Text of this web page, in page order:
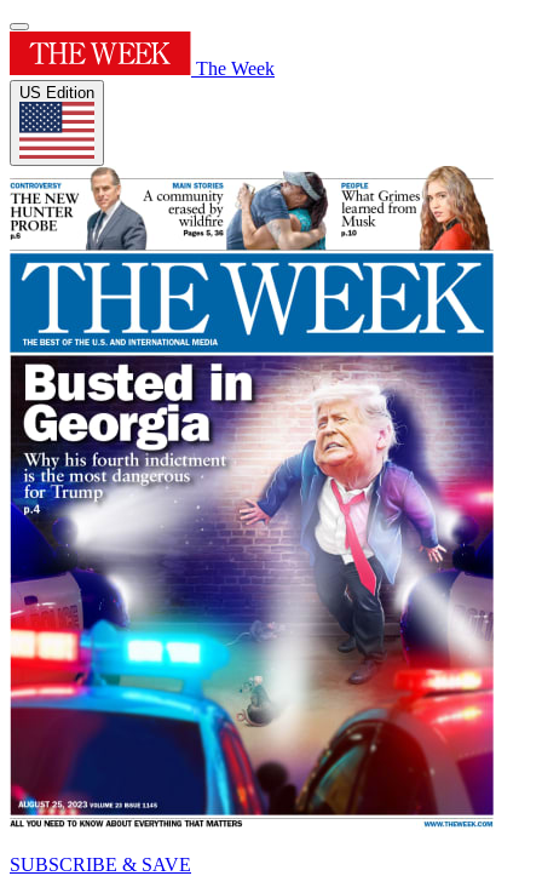
The Week
US Edition
SUBSCRIBE & SAVE